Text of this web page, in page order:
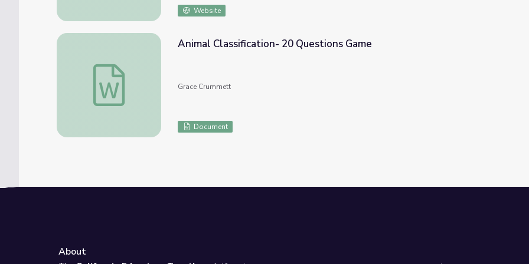
Website
Animal Classification- 20 Questions Game
Animal Classification- 20 Questions Game
Grace Crummett
Document
About